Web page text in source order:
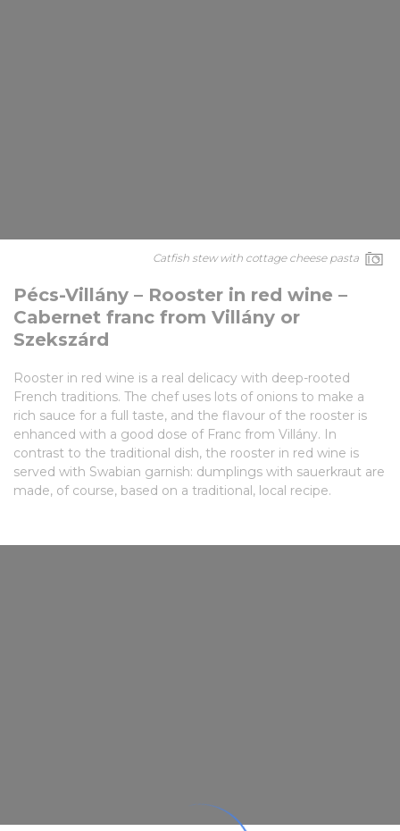
Catfish stew with cottage cheese pasta
Pécs-Villány – Rooster in red wine –
Cabernet franc from Villány or
Szekszárd
Rooster in red wine is a real delicacy with deep-rooted
French traditions. The chef uses lots of onions to make a
rich sauce for a full taste, and the flavour of the rooster is
enhanced with a good dose of Franc from Villány. In
contrast to the traditional dish, the rooster in red wine is
served with Swabian garnish: dumplings with sauerkraut are
made, of course, based on a traditional, local recipe.